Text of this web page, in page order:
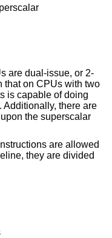
are dual-issue, or 2-
that on CPUs with two
is capable of doing
Additionally, there are
the superscalar
are allowed
they are divided